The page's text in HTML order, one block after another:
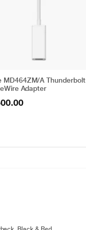
MD464ZM/A Thunderbolt
Adapter